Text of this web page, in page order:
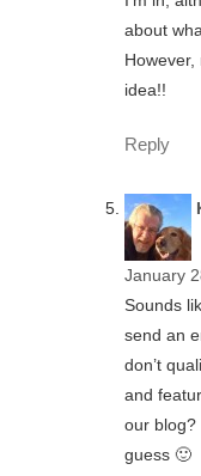
about
idea!!
Reply
January
Sounds
send an
don’t
and
our blog?
guess 🙂